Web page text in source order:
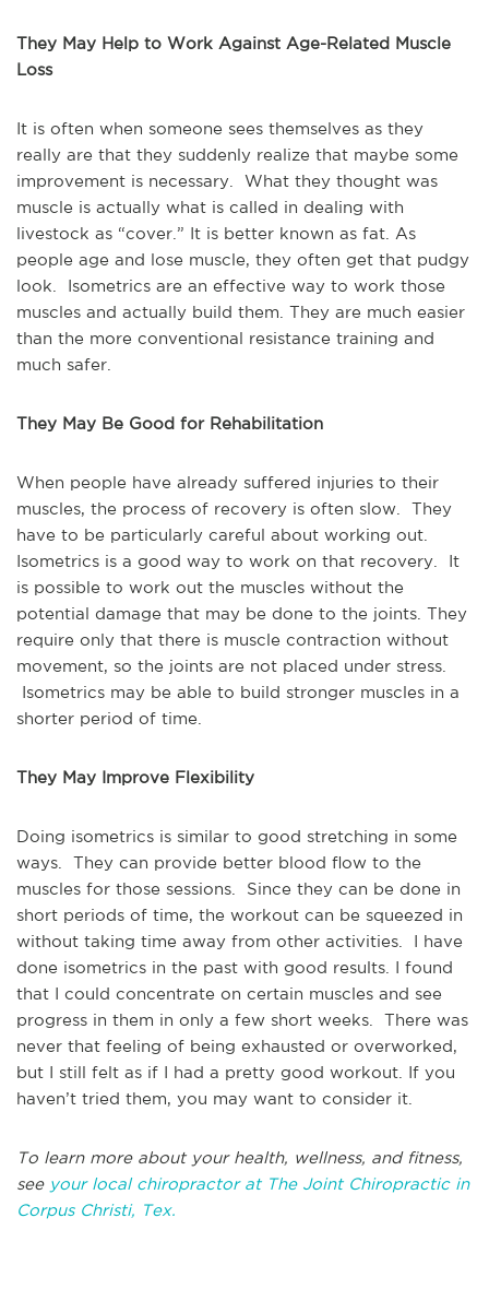
They May Help to Work Against Age-Related Muscle
Loss
It is often when someone sees themselves as they
really are that they suddenly realize that maybe some
improvement is necessary. What they thought was
muscle is actually what is called in dealing with
livestock as “cover.” It is better known as fat. As
people age and lose muscle, they often get that pudgy
look. Isometrics are an effective way to work those
muscles and actually build them. They are much easier
than the more conventional resistance training and
much safer.
They May Be Good for Rehabilitation
When people have already suffered injuries to their
muscles, the process of recovery is often slow. They
have to be particularly careful about working out.
Isometrics is a good way to work on that recovery. It
is possible to work out the muscles without the
potential damage that may be done to the joints. They
require only that there is muscle contraction without
movement, so the joints are not placed under stress.
Isometrics may be able to build stronger muscles in a
shorter period of time.
They May Improve Flexibility
Doing isometrics is similar to good stretching in some
ways. They can provide better blood flow to the
muscles for those sessions. Since they can be done in
short periods of time, the workout can be squeezed in
without taking time away from other activities. I have
done isometrics in the past with good results. I found
that I could concentrate on certain muscles and see
progress in them in only a few short weeks. There was
never that feeling of being exhausted or overworked,
but I still felt as if I had a pretty good workout. If you
haven’t tried them, you may want to consider it.
To learn more about your health, wellness, and fitness,
see your local chiropractor at The Joint Chiropractic in
Corpus Christi, Tex.